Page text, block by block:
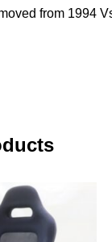
from 1994